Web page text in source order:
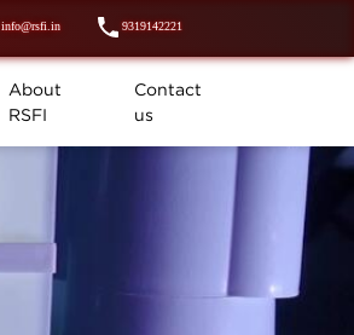
info@rsfi.in 9319142221
About
RSFI
Contact
us